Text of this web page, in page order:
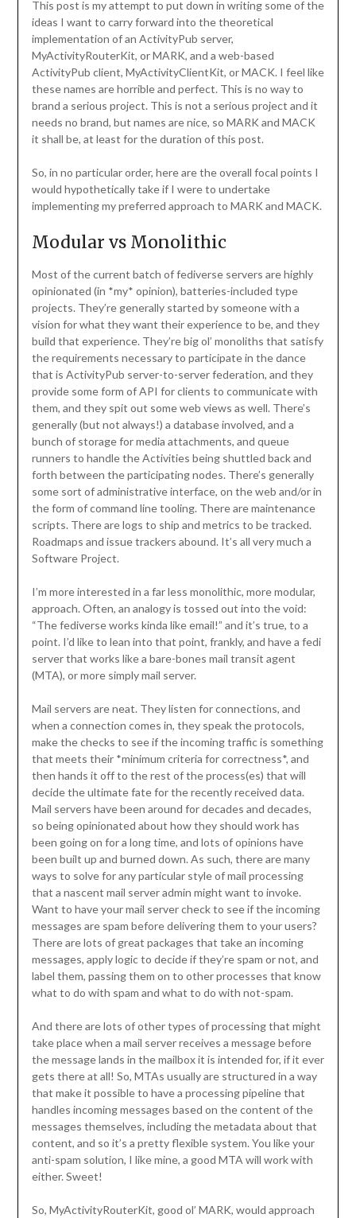
This post is my attempt to put down in writing some of the
ideas I want to carry forward into the theoretical
implementation of an ActivityPub server,
MyActivityRouterKit, or MARK, and a web-based
ActivityPub client, MyActivityClientKit, or MACK. I feel like
these names are horrible and perfect. This is no way to
brand a serious project. This is not a serious project and it
needs no brand, but names are nice, so MARK and MACK
it shall be, at least for the duration of this post.
So, in no particular order, here are the overall focal points I
would hypothetically take if I were to undertake
implementing my preferred approach to MARK and MACK.
Modular vs Monolithic
Most of the current batch of fediverse servers are highly
opinionated (in *my* opinion), batteries-included type
projects. They’re generally started by someone with a
vision for what they want their experience to be, and they
build that experience. They’re big ol’ monoliths that satisfy
the requirements necessary to participate in the dance
that is ActivityPub server-to-server federation, and they
provide some form of API for clients to communicate with
them, and they spit out some web views as well. There’s
generally (but not always!) a database involved, and a
bunch of storage for media attachments, and queue
runners to handle the Activities being shuttled back and
forth between the participating nodes. There’s generally
some sort of administrative interface, on the web and/or in
the form of command line tooling. There are maintenance
scripts. There are logs to ship and metrics to be tracked.
Roadmaps and issue trackers abound. It’s all very much a
Software Project.
I’m more interested in a far less monolithic, more modular,
approach. Often, an analogy is tossed out into the void:
“The fediverse works kinda like email!” and it’s true, to a
point. I’d like to lean into that point, frankly, and have a fedi
server that works like a bare-bones mail transit agent
(MTA), or more simply mail server.
Mail servers are neat. They listen for connections, and
when a connection comes in, they speak the protocols,
make the checks to see if the incoming traffic is something
that meets their *minimum criteria for correctness*, and
then hands it off to the rest of the process(es) that will
decide the ultimate fate for the recently received data.
Mail servers have been around for decades and decades,
so being opinionated about how they should work has
been going on for a long time, and lots of opinions have
been built up and burned down. As such, there are many
ways to solve for any particular style of mail processing
that a nascent mail server admin might want to invoke.
Want to have your mail server check to see if the incoming
messages are spam before delivering them to your users?
There are lots of great packages that take an incoming
messages, apply logic to decide if they’re spam or not, and
label them, passing them on to other processes that know
what to do with spam and what to do with not-spam.
And there are lots of other types of processing that might
take place when a mail server receives a message before
the message lands in the mailbox it is intended for, if it ever
gets there at all! So, MTAs usually are structured in a way
that make it possible to have a processing pipeline that
handles incoming messages based on the content of the
messages themselves, including the metadata about that
content, and so it’s a pretty flexible system. You like your
anti-spam solution, I like mine, a good MTA will work with
either. Sweet!
So, MyActivityRouterKit, good ol’ MARK, would approach